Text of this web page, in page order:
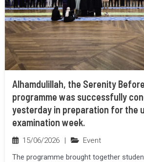
Alhamdulillah, the Serenity
programme was successfully
yesterday in preparation for the
examination week.
15/06/2026 |
Event
The programme brought together